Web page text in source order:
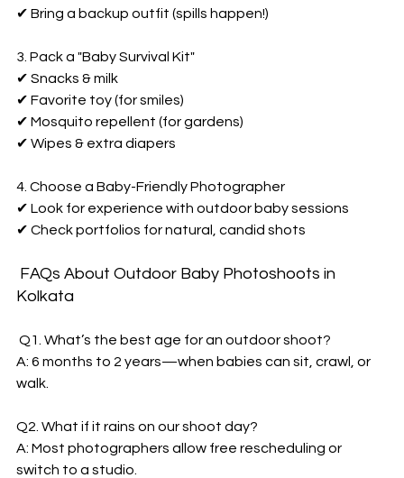
✔ Bring a backup outfit (spills happen!)
3. Pack a "Baby Survival Kit"
✔ Snacks & milk
✔ Favorite toy (for smiles)
✔ Mosquito repellent (for gardens)
✔ Wipes & extra diapers
4. Choose a Baby-Friendly Photographer
✔ Look for experience with outdoor baby sessions
✔ Check portfolios for natural, candid shots
FAQs About Outdoor Baby Photoshoots in
Kolkata
Q1. What’s the best age for an outdoor shoot?
A: 6 months to 2 years—when babies can sit, crawl, or
walk.
Q2. What if it rains on our shoot day?
A: Most photographers allow free rescheduling or
switch to a studio.